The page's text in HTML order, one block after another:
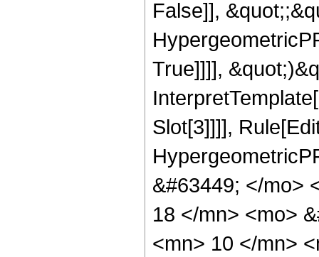
False]],
True]]]],
Slot[3]]]],
&#63449; </mo>
18 </mn> <mo>
<mn> 10 </mn>